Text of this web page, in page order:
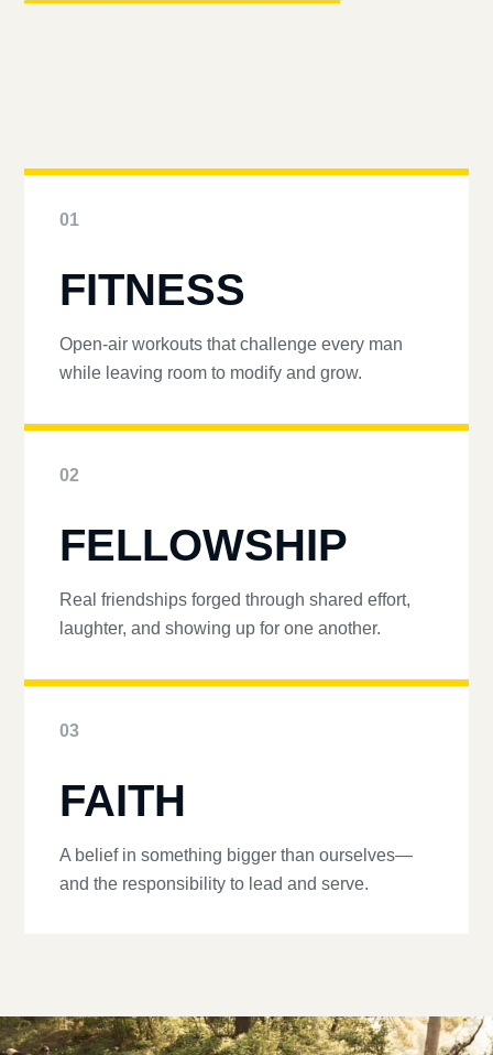
01
FITNESS
Open-air workouts that challenge every man
while leaving room to modify and grow.
02
FELLOWSHIP
Real friendships forged through shared effort,
laughter, and showing up for one another.
03
FAITH
A belief in something bigger than ourselves—
and the responsibility to lead and serve.